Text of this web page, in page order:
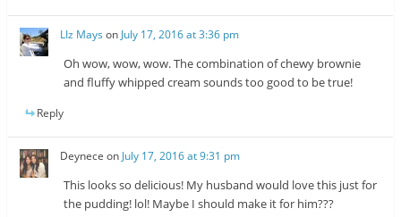
LIz Mays on July 17, 2016 at 3:36 pm
Oh wow, wow, wow. The combination of chewy brownie
and fluffy whipped cream sounds too good to be true!
Reply
Deynece on July 17, 2016 at 9:31 pm
This looks so delicious! My husband would love this just for
the pudding! lol! Maybe I should make it for him???